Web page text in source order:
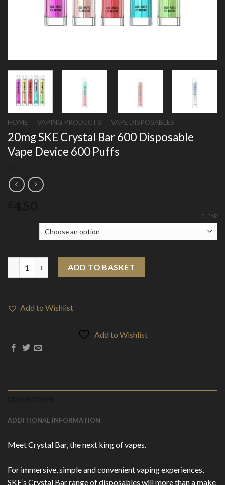
HOME VAPING PRODUCTS VAPE DISPOSABLES
20mg SKE Crystal Bar 600 Disposable
Vape Device 600 Puffs
CLEAR
20mg SKE Crystal Bar 600 Disposable Vape Device 600 Puffs
ADD TO BASKET
Add to Wishlist
Add to Wishlist
ADDITIONAL INFORMATION
Meet Crystal Bar, the next king of vapes.
For immersive, simple and convenient vaping experiences,
SKE’s Crystal Bar range of disposables will more than a make